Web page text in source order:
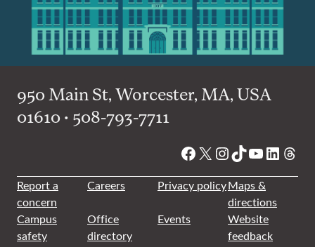
950 Main St, Worcester, MA, USA
01610 • 508-793-7711
Facebook
X Instagram
TikTok
YouTube
Report a
concern
Careers Privacy policyMaps &
directions
Campus
safety
Office
directory
Events
Website
feedback